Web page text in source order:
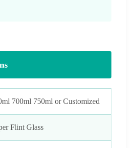
700ml 750ml or Customized
Flint Glass